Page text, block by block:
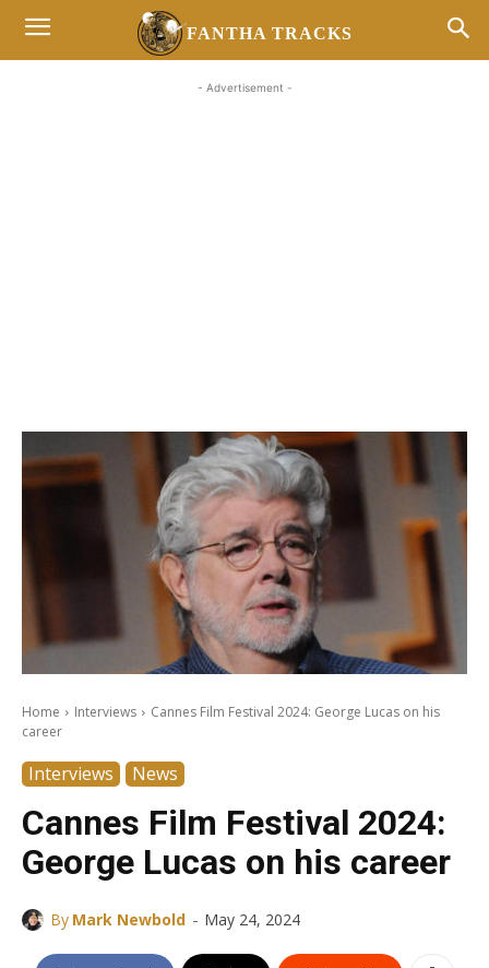
FANTHA TRACKS
- Advertisement -
Home Interviews
Cannes Film Festival 2024: George Lucas on his
career
Interviews News
Cannes Film Festival 2024:
George Lucas on his career
By Mark Newbold - May 24, 2024